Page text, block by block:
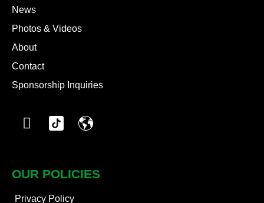
News
Photos & Videos
About
Contact
Sponsorship Inquiries
OUR POLICIES
Privacy Policy